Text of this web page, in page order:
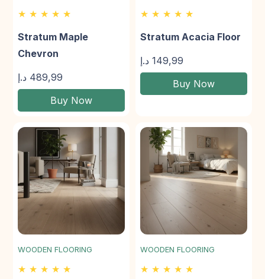
★ ★ ★ ★ ★
Stratum Maple
Chevron
489,99 د.إ
Buy Now
★ ★ ★ ★ ★
Stratum Acacia Floor
149,99 د.إ
Buy Now
WOODEN FLOORING
★ ★ ★ ★ ★
WOODEN FLOORING
★ ★ ★ ★ ★